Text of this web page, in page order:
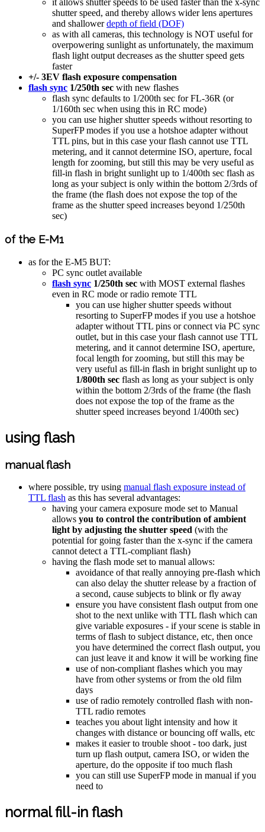
it allows shutter speeds to be used faster than the x-sync
shutter speed, and thereby allows wider lens apertures
and shallowerdepth of field (DOF)
as with all cameras, this technology is NOT useful for
overpowering sunlight as unfortunately, the maximum
flash light output decreases as the shutter speed gets
faster
+/- 3EV flash exposure compensation
flash sync 1/250th sec with new flashes
flash sync defaults to 1/200th sec for FL-36R (or
1/160th sec when using this in RC mode)
you can use higher shutter speeds without resorting to
SuperFP modes if you use a hotshoe adapter without
TTL pins, but in this case your flash cannot use TTL
metering, and it cannot determine ISO, aperture, focal
length for zooming, but still this may be very useful as
fill-in flash in bright sunlight up to 1/400th sec flash as
long as your subject is only within the bottom 2/3rds of
the frame (the flash does not expose the top of the
frame as the shutter speed increases beyond 1/250th
sec)
of the E-M1
as for the E-M5 BUT:
PC sync outlet available
flash sync 1/250th sec with MOST external flashes
even in RC mode or radio remote TTL
you can use higher shutter speeds without
resorting to SuperFP modes if you use a hotshoe
adapter without TTL pins or connect via PC sync
outlet, but in this case your flash cannot use TTL
metering, and it cannot determine ISO, aperture,
focal length for zooming, but still this may be
very useful as fill-in flash in bright sunlight up to
1/800th sec flash as long as your subject is only
within the bottom 2/3rds of the frame (the flash
does not expose the top of the frame as the
shutter speed increases beyond 1/400th sec)
using flash
manual flash
where possible, try using manual flash exposure instead of
TTL flash as this has several advantages:
having your camera exposure mode set to Manual
allows you to control the contribution of ambient
light by adjusting the shutter speed (with the
potential for going faster than the x-sync if the camera
cannot detect a TTL-compliant flash)
having the flash mode set to manual allows:
avoidance of that really annoying pre-flash which
can also delay the shutter release by a fraction of
a second, cause subjects to blink or fly away
ensure you have consistent flash output from one
shot to the next unlike with TTL flash which can
give variable exposures - if your scene is stable in
terms of flash to subject distance, etc, then once
you have determined the correct flash output, you
can just leave it and know it will be working fine
use of non-compliant flashes which you may
have from other systems or from the old film
days
use of radio remotely controlled flash with non-
TTL radio remotes
teaches you about light intensity and how it
changes with distance or bouncing off walls, etc
makes it easier to trouble shoot - too dark, just
turn up flash output, camera ISO, or widen the
aperture, do the opposite if too much flash
you can still use SuperFP mode in manual if you
need to
normal fill-in flash